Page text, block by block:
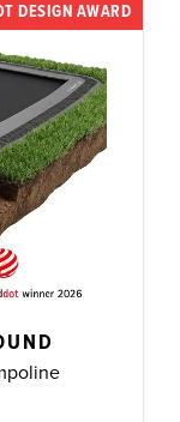
DESIGN AWARD